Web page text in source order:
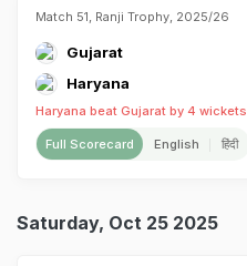
Match 51, Ranji Trophy, 2025/26
Gujarat
Haryana
Haryana beat Gujarat by 4 wickets
Full Scorecard English हिंदी
Saturday, Oct 25 2025